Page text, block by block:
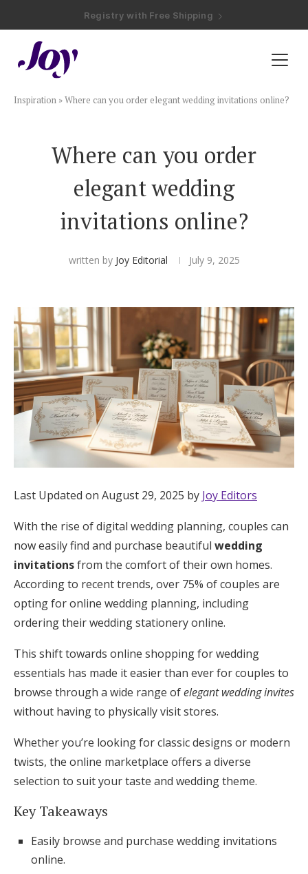
Registry with 20% Completion Discount
Registry with Zero-Fee Cash Funds
Plan & Invite
Guest List
Save the Dates
Hotel Room Blocks
The Wedding Shop
Mobile App
Wedding Registry
Shop Wedding
Zero-Fee Cash Funds
Expert Advice
Wedding Guides
FAQs
Help & Support
Inspiration »Where can you order elegant wedding invitations online?
Where can you order
elegant wedding
invitations online?
written by Joy Editorial July 9, 2025
Last Updated on August 29, 2025 by Joy Editors
With the rise of digital wedding planning, couples can
now easily find and purchase beautiful wedding
invitationsfrom the comfort of their own homes.
According to recent trends, over 75% of couples are
opting for online wedding planning, including
ordering their wedding stationery online.
This shift towards online shopping for wedding
essentials has made it easier than ever for couples to
browse through a wide range ofelegant wedding invites
without having to physically visit stores.
Whether you’re looking for classic designs or modern
twists, the online marketplace offers a diverse
selection to suit your taste and wedding theme.
Key Takeaways
Easily browse and purchase wedding invitations
online.